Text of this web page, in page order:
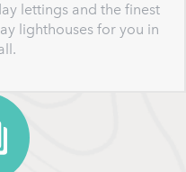
lettings and the finest
lighthouses for you in